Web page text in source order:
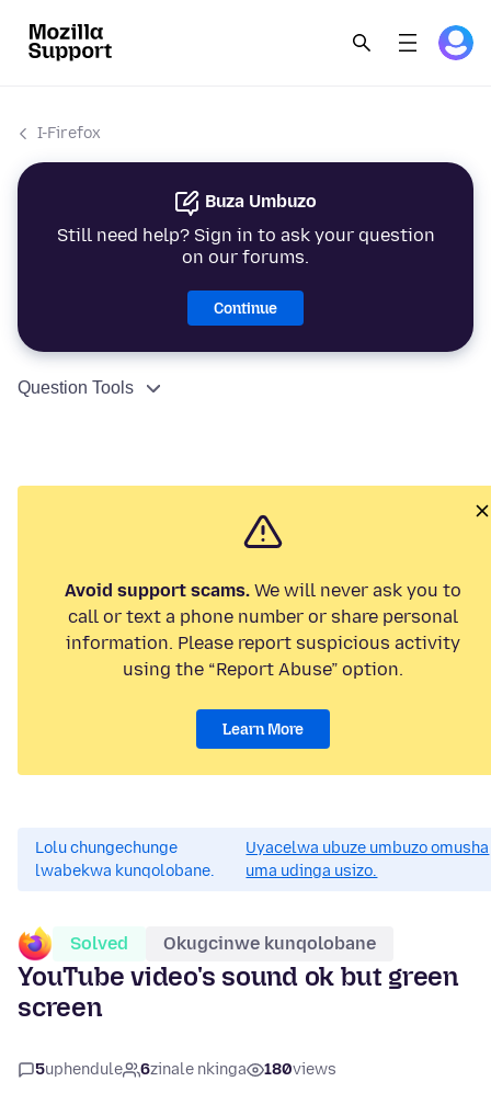
I-Firefox
Buza Umbuzo
Still need help? Sign in to ask your question
on our forums.
Continue
Question Tools
Avoid support scams. We will never ask you to
call or text a phone number or share personal
information. Please report suspicious activity
using the “Report Abuse” option.
Learn More
Lolu chungechunge
lwabekwa kunqolobane.
Uyacelwa ubuze umbuzo omusha
uma udinga usizo.
Solved Okugcinwe kunqolobane
YouTube video's sound ok but green
screen
5uphendule 6zinale nkinga 180views